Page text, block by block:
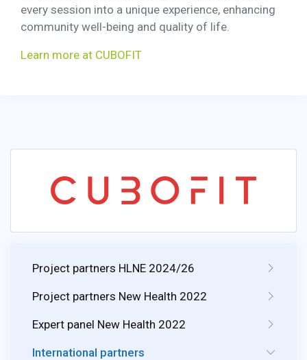
every session into a unique experience, enhancing
community well-being and quality of life.
Learn more at CUBOFIT
Project partners HLNE 2024/26
Project partners New Health 2022
Expert panel New Health 2022
International partners